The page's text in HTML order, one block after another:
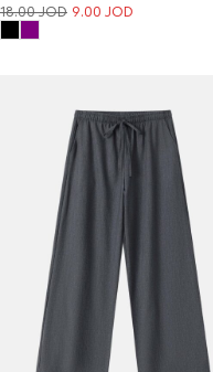
18.00JOD 9.00JOD